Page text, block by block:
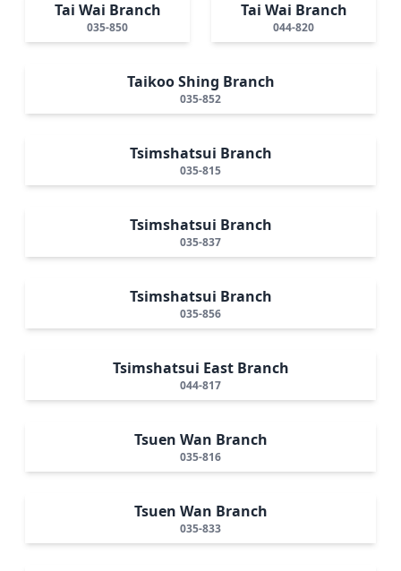
Tai Wai Branch
035-850
Tai Wai Branch
044-820
Taikoo Shing Branch
035-852
Tsimshatsui Branch
035-815
Tsimshatsui Branch
035-837
Tsimshatsui Branch
035-856
Tsimshatsui East Branch
044-817
Tsuen Wan Branch
035-816
Tsuen Wan Branch
035-833